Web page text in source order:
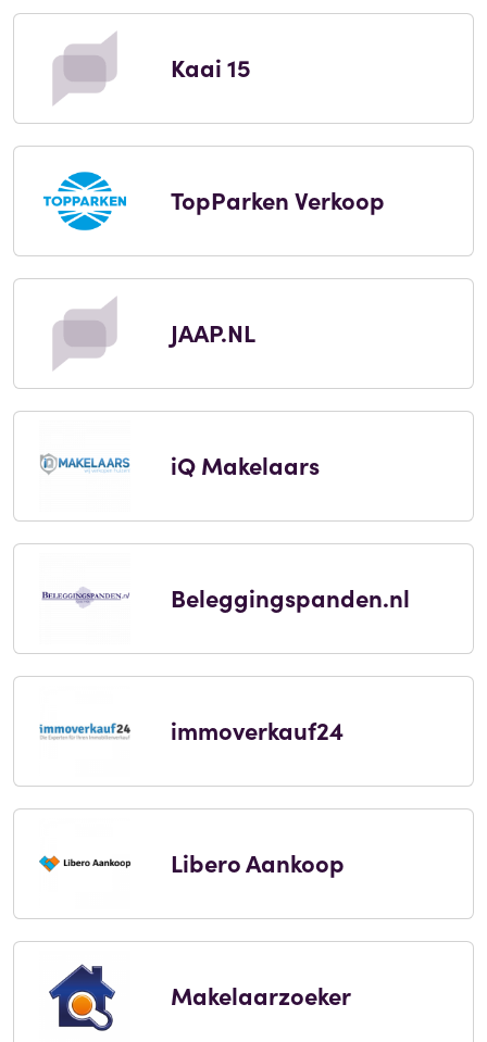
Kaai 15
TopParken Verkoop
JAAP.NL
iQ Makelaars
Beleggingspanden.nl
immoverkauf24
Libero Aankoop
Makelaarzoeker